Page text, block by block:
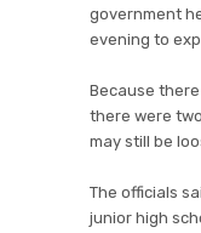
government
evening to
Because
there were
may still be
The officials
junior high